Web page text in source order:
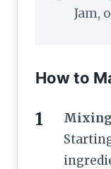
Jam,
How to